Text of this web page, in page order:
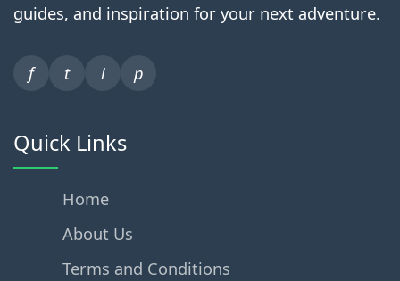
guides, and inspiration for your next adventure.
f t i p
Quick Links
Home
About Us
Terms and Conditions